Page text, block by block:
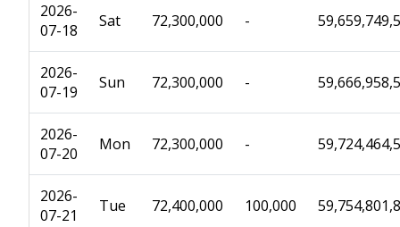
2026-
07-18
Sat 72,300,000 -
2026-
07-19
Sun 72,300,000 -
2026-
07-20
Mon 72,300,000 -
2026-
07-21
Tue 72,400,000 100,000